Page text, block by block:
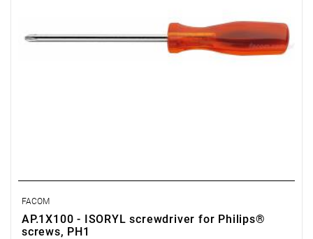
FACOM
AP.1X100 - ISORYL screwdriver for Philips®
screws, PH1